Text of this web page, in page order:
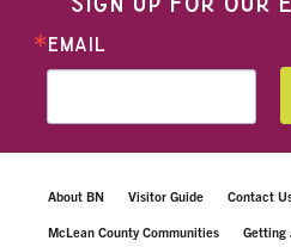
EMAIL
About BN Visitor Guide Contact
McLean County Communities Getting